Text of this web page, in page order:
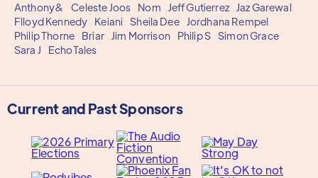
Anthony&
Celeste Joos Nom Jeff Gutierrez Jaz Garewal
Flloyd Kennedy
Keiani Sheila Dee Jordhana Rempel
Philip Thorne
Briar Jim Morrison Philip S Simon Grace
Sara J
EchoTales
Current and Past Sponsors